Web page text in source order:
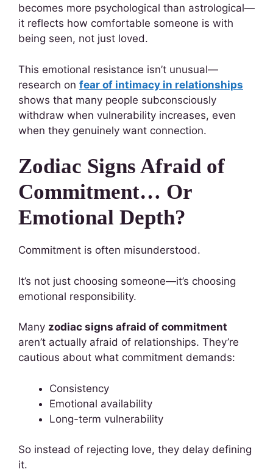
becomes more psychological than astrological—
it reflects how comfortable someone is with
being seen, not just loved.
This emotional resistance isn’t unusual—
research on fear of intimacy in relationships
shows that many people subconsciously
withdraw when vulnerability increases, even
when they genuinely want connection.
Zodiac Signs Afraid of
Commitment… Or
Emotional Depth?
Commitment is often misunderstood.
It’s not just choosing someone—it’s choosing
emotional responsibility.
Many zodiac signs afraid of commitment
aren’t actually afraid of relationships. They’re
cautious about what commitment demands:
Consistency
Emotional availability
Long-term vulnerability
So instead of rejecting love, they delay defining
it.